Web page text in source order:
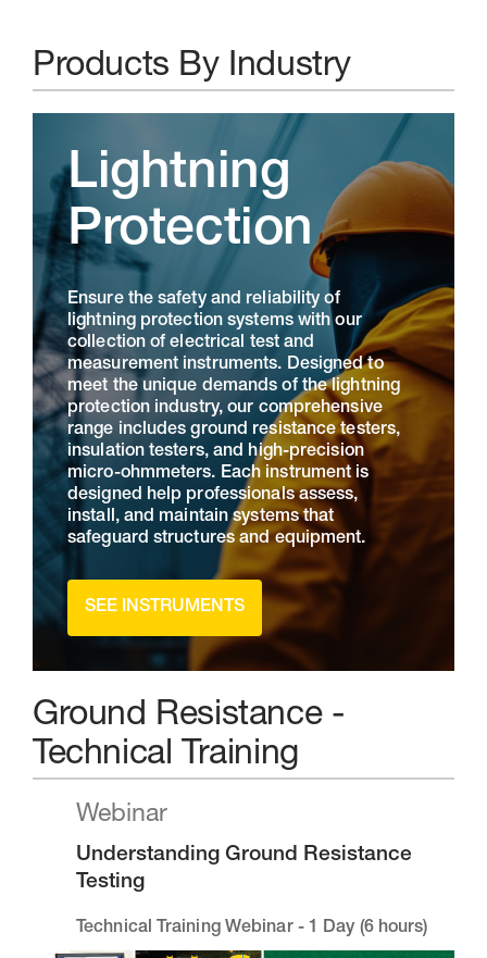
Products By Industry
Lightning
Protection
Ensure the safety and reliability of
lightning protection systems with our
collection of electrical test and
measurement instruments. Designed to
meet the unique demands of the lightning
protection industry, our comprehensive
range includes ground resistance testers,
insulation testers, and high-precision
micro-ohmmeters. Each instrument is
designed help professionals assess,
install, and maintain systems that
safeguard structures and equipment.
SEE INSTRUMENTS
Ground Resistance -
Technical Training
Webinar
Understanding Ground Resistance
Testing
Technical Training Webinar - 1 Day (6 hours)